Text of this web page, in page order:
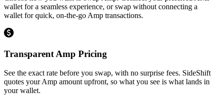
wallet for a seamless experience, or swap without connecting a
wallet for quick, on-the-go Amp transactions.
Transparent Amp Pricing
See the exact rate before you swap, with no surprise fees. SideShift
quotes your Amp amount upfront, so what you see is what lands in
your wallet.